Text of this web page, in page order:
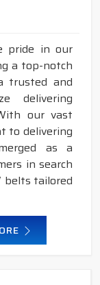
pride in our
a top-notch
trusted and
delivering
our vast
to delivering
as a
in search
tailored